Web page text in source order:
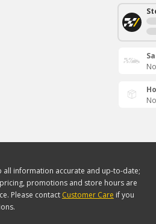
all information accurate and up-to-date;
promotions and store hours are
Please contact Customer Care if you